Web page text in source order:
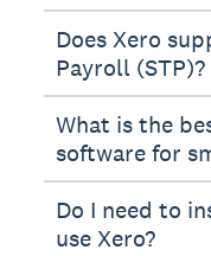
Does Xero
Payroll (STP)?
What is the
software for
Do I need to
use Xero?